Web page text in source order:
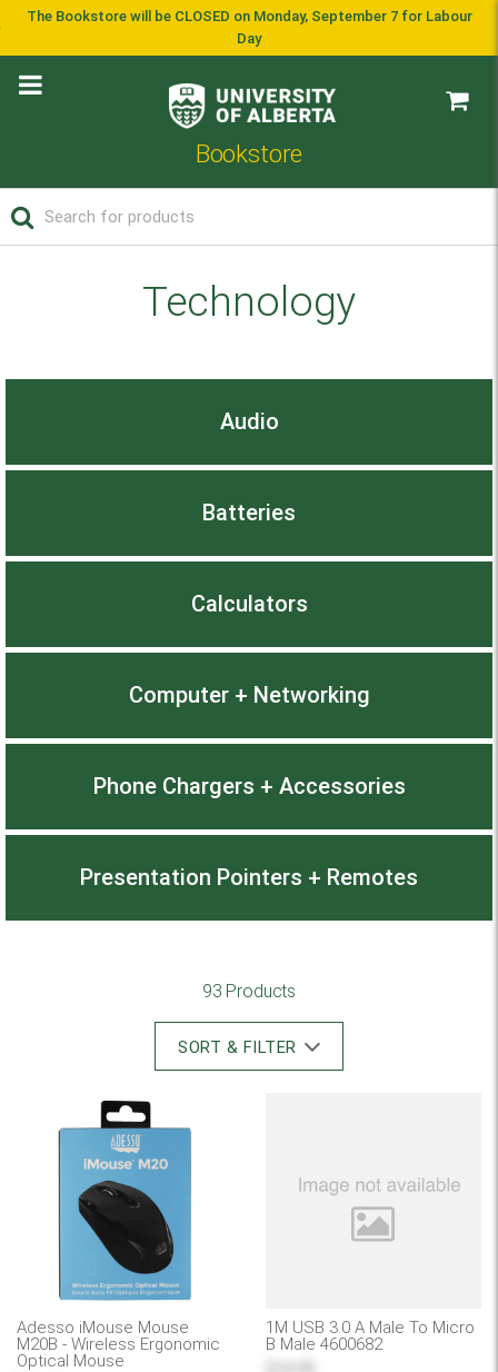
The Bookstore will be CLOSED on Monday, September 7 for Labour
Day
Bookstore
Technology
Audio
Batteries
Calculators
Computer + Networking
Phone Chargers + Accessories
Presentation Pointers + Remotes
93 Products
SORT & FILTER
Adesso iMouse Mouse
M20B - Wireless Ergonomic
Optical Mouse
1M USB 3.0 A Male To Micro
B Male 4600682